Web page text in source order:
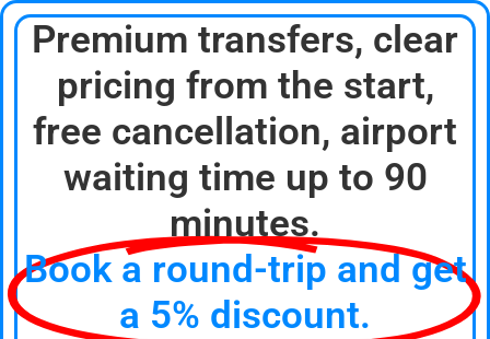
Premium transfers, clear
pricing from the start,
free cancellation, airport
waiting time up to 90
minutes.
Book a round-trip and get
a 5% discount.